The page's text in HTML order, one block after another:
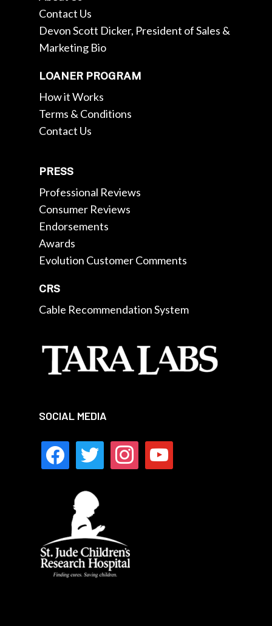
Contact Us
Devon Scott Dicker, President of Sales &
Marketing Bio
LOANER PROGRAM
How it Works
Terms & Conditions
Contact Us
PRESS
Professional Reviews
Consumer Reviews
Endorsements
Awards
Evolution Customer Comments
CRS
Cable Recommendation System
SOCIAL MEDIA
facebooktwitter instagramyoutube